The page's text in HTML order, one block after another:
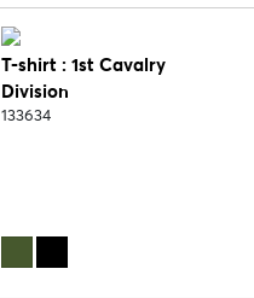
T-shirt : 1st Cavalry
Division
133634